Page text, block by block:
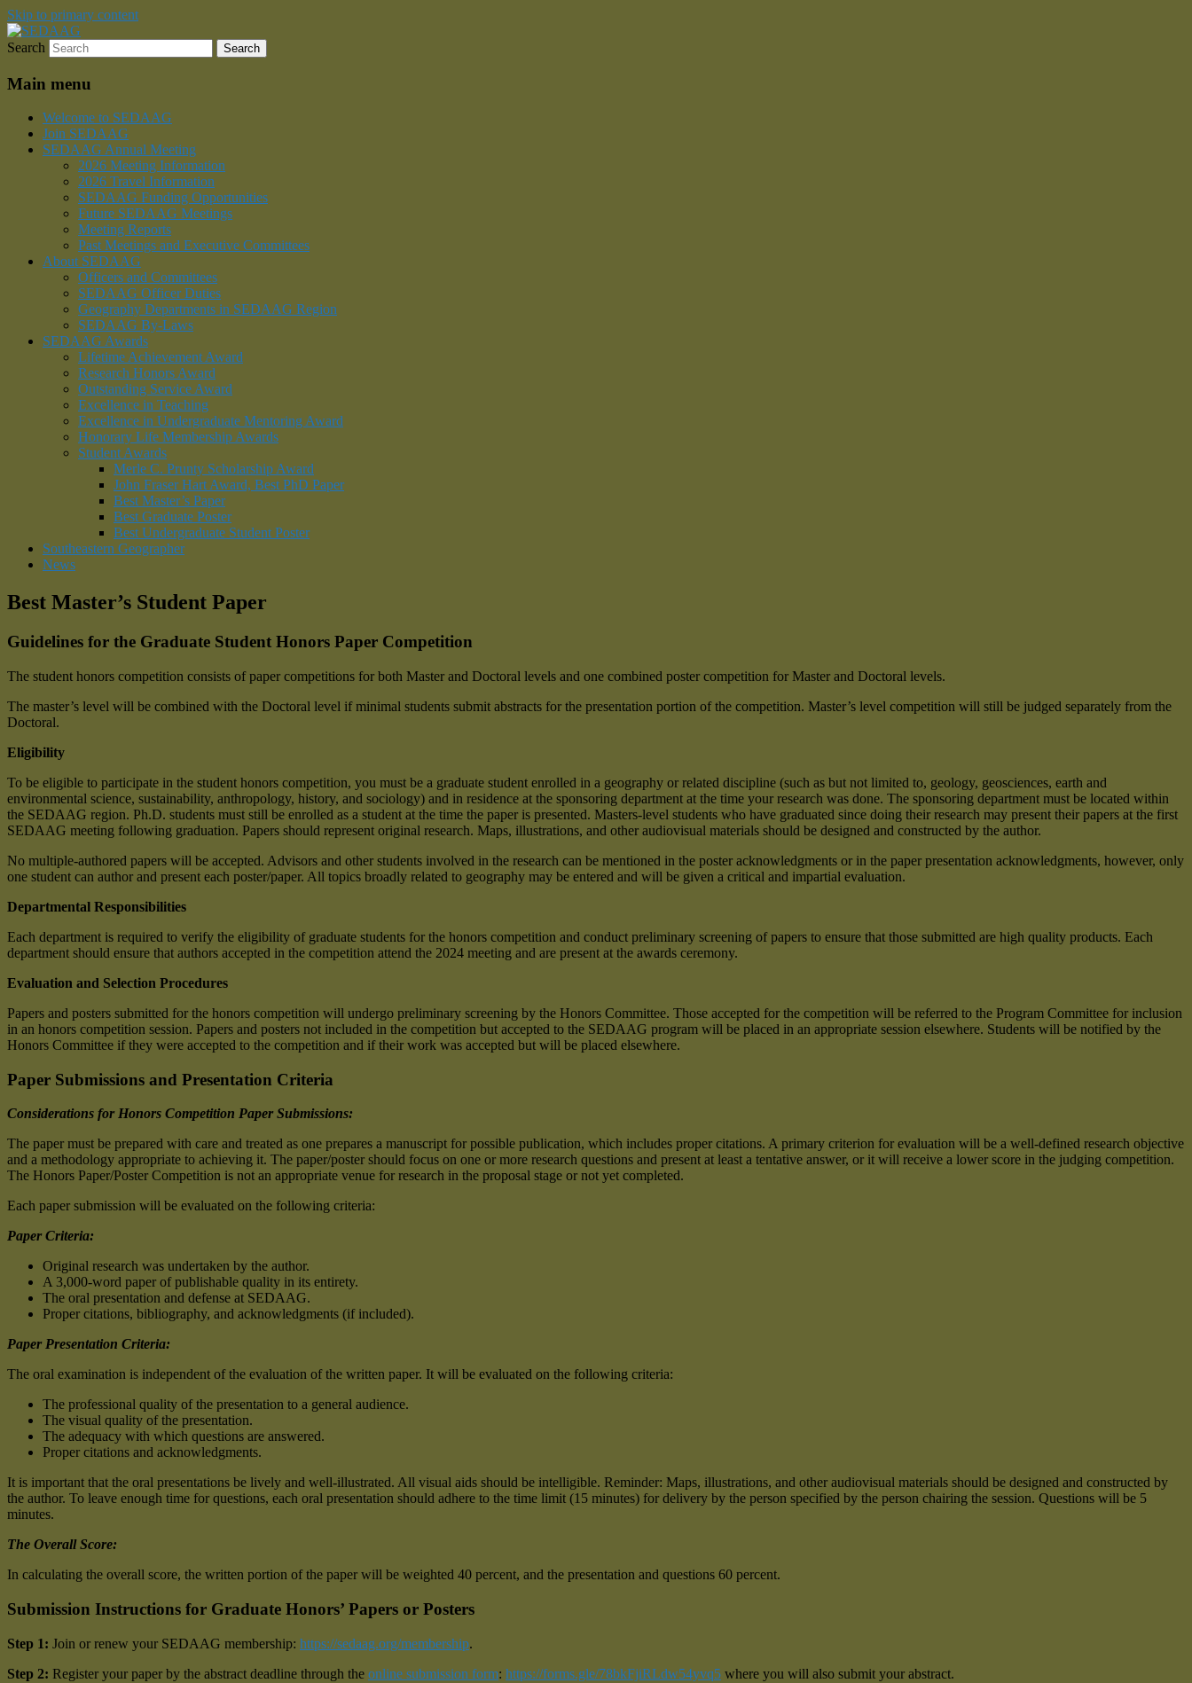
Skip to primary content
SEDAAG
Southeastern Division of the American Association of Geographers
Search
Main menu
Welcome to SEDAAG
Join SEDAAG
SEDAAG Annual Meeting
2026 Meeting Information
2026 Travel Information
SEDAAG Funding Opportunities
Future SEDAAG Meetings
Meeting Reports
Past Meetings and Executive Committees
About SEDAAG
Officers and Committees
SEDAAG Officer Duties
Geography Departments in SEDAAG Region
SEDAAG By-Laws
SEDAAG Awards
Lifetime Achievement Award
Research Honors Award
Outstanding Service Award
Excellence in Teaching
Excellence in Undergraduate Mentoring Award
Honorary Life Membership Awards
Student Awards
Merle C. Prunty Scholarship Award
John Fraser Hart Award, Best PhD Paper
Best Master’s Paper
Best Graduate Poster
Best Undergraduate Student Poster
Southeastern Geographer
News
Best Master’s Student Paper
Guidelines for the Graduate Student Honors Paper Competition
The student honors competition consists of paper competitions for both Master and Doctoral levels and one combined poster competition for Master and Doctoral levels.
The master’s level will be combined with the Doctoral level if minimal students submit abstracts for the presentation portion of the competition. Master’s level competition will still be judged separately from the
Doctoral.
Eligibility
To be eligible to participate in the student honors competition, you must be a graduate student enrolled in a geography or related discipline (such as but not limited to, geology, geosciences, earth and
environmental science, sustainability, anthropology, history, and sociology) and in residence at the sponsoring department at the time your research was done. The sponsoring department must be located within
the SEDAAG region. Ph.D. students must still be enrolled as a student at the time the paper is presented. Masters-level students who have graduated since doing their research may present their papers at the first
SEDAAG meeting following graduation. Papers should represent original research. Maps, illustrations, and other audiovisual materials should be designed and constructed by the author.
No multiple-authored papers will be accepted. Advisors and other students involved in the research can be mentioned in the poster acknowledgments or in the paper presentation acknowledgments, however, only
one student can author and present each poster/paper. All topics broadly related to geography may be entered and will be given a critical and impartial evaluation.
Departmental Responsibilities
Each department is required to verify the eligibility of graduate students for the honors competition and conduct preliminary screening of papers to ensure that those submitted are high quality products. Each
department should ensure that authors accepted in the competition attend the 2024 meeting and are present at the awards ceremony.
Evaluation and Selection Procedures
Papers and posters submitted for the honors competition will undergo preliminary screening by the Honors Committee. Those accepted for the competition will be referred to the Program Committee for inclusion
in an honors competition session. Papers and posters not included in the competition but accepted to the SEDAAG program will be placed in an appropriate session elsewhere. Students will be notified by the
Honors Committee if they were accepted to the competition and if their work was accepted but will be placed elsewhere.
Paper Submissions and Presentation Criteria
Considerations for Honors Competition Paper Submissions:
The paper must be prepared with care and treated as one prepares a manuscript for possible publication, which includes proper citations. A primary criterion for evaluation will be a well-defined research objective
and a methodology appropriate to achieving it. The paper/poster should focus on one or more research questions and present at least a tentative answer, or it will receive a lower score in the judging competition.
The Honors Paper/Poster Competition is not an appropriate venue for research in the proposal stage or not yet completed.
Each paper submission will be evaluated on the following criteria:
Paper Criteria:
Original research was undertaken by the author.
A 3,000-word paper of publishable quality in its entirety.
The oral presentation and defense at SEDAAG.
Proper citations, bibliography, and acknowledgments (if included).
Paper Presentation Criteria:
The oral examination is independent of the evaluation of the written paper. It will be evaluated on the following criteria:
The professional quality of the presentation to a general audience.
The visual quality of the presentation.
The adequacy with which questions are answered.
Proper citations and acknowledgments.
It is important that the oral presentations be lively and well-illustrated. All visual aids should be intelligible. Reminder: Maps, illustrations, and other audiovisual materials should be designed and constructed by
the author. To leave enough time for questions, each oral presentation should adhere to the time limit (15 minutes) for delivery by the person specified by the person chairing the session. Questions will be 5
minutes.
The Overall Score:
In calculating the overall score, the written portion of the paper will be weighted 40 percent, and the presentation and questions 60 percent.
Submission Instructions for Graduate Honors’ Papers or Posters
Step 1: Join or renew your SEDAAG membership: https://sedaag.org/membership.
Step 2: Register your paper by the abstract deadline through the online submission form: https://forms.gle/78bkFjiRLdw54yvq5 where you will also submit your abstract.